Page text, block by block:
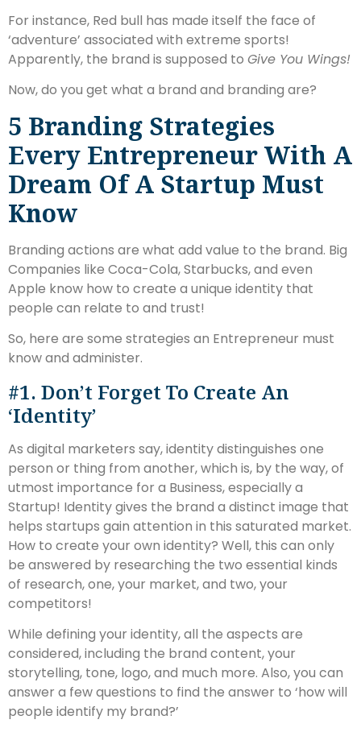
For instance, Red bull has made itself the face of
‘adventure’ associated with extreme sports!
Apparently, the brand is supposed to Give You Wings!
Now, do you get what a brand and branding are?
5 Branding Strategies
Every Entrepreneur With A
Dream Of A Startup Must
Know
Branding actions are what add value to the brand. Big
Companies like Coca-Cola, Starbucks, and even
Apple know how to create a unique identity that
people can relate to and trust!
So, here are some strategies an Entrepreneur must
know and administer.
#1. Don’t Forget To Create An
‘Identity’
As digital marketers say, identity distinguishes one
person or thing from another, which is, by the way, of
utmost importance for a Business, especially a
Startup! Identity gives the brand a distinct image that
helps startups gain attention in this saturated market.
How to create your own identity? Well, this can only
be answered by researching the two essential kinds
of research, one, your market, and two, your
competitors!
While defining your identity, all the aspects are
considered, including the brand content, your
storytelling, tone, logo, and much more. Also, you can
answer a few questions to find the answer to ‘how will
people identify my brand?’